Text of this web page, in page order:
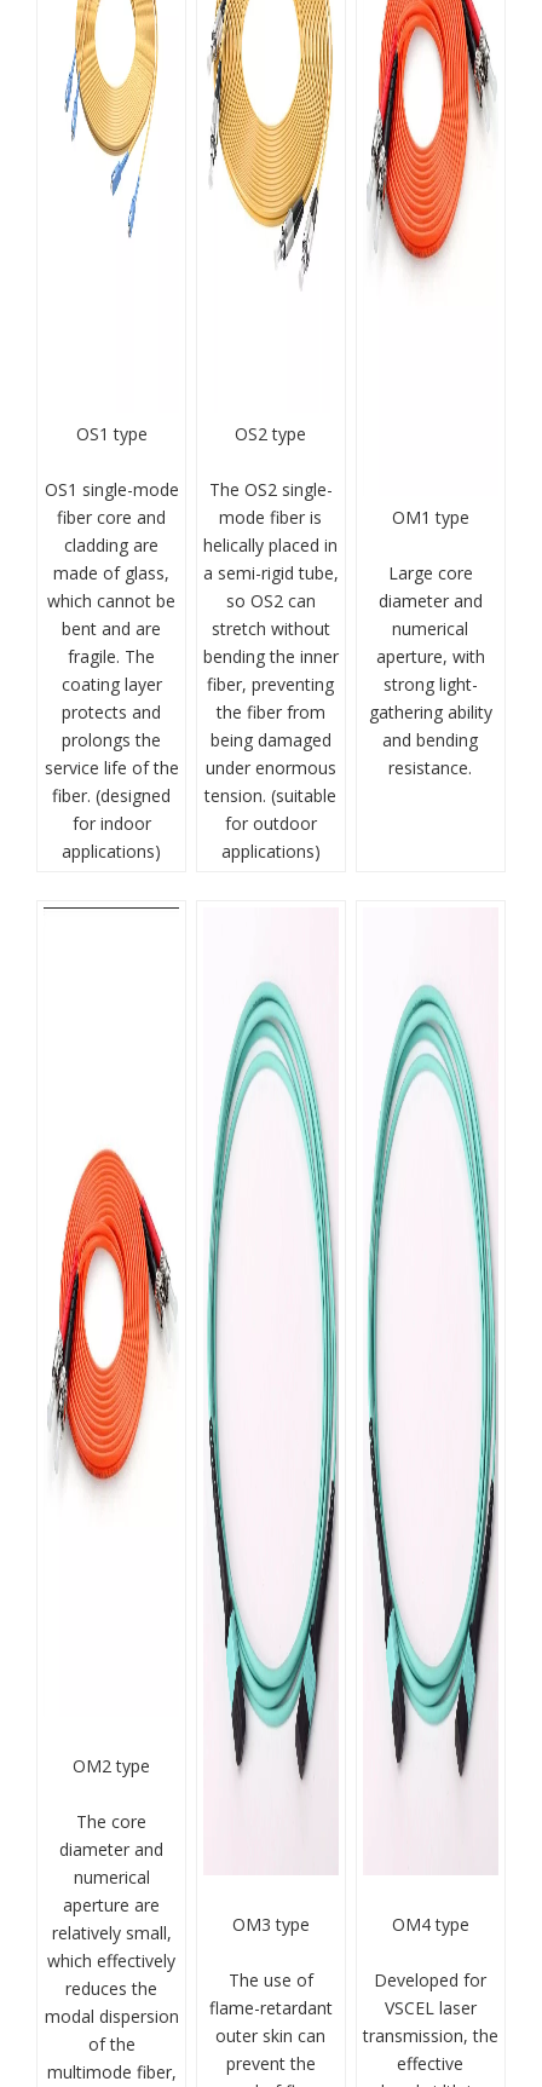
OS1 type
OS1 single-mode
fiber core and
cladding are
made of glass,
which cannot be
bent and are
fragile. The
coating layer
protects and
prolongs the
service life of the
fiber. (designed
for indoor
applications)
OS2 type
The OS2 single-
mode fiber is
helically placed in
a semi-rigid tube,
so OS2 can
stretch without
bending the inner
fiber, preventing
the fiber from
being damaged
under enormous
tension. (suitable
for outdoor
applications)
OM1 type
Large core
diameter and
numerical
aperture, with
strong light-
gathering ability
and bending
resistance.
OM2 type
The core
diameter and
numerical
aperture are
relatively small,
which effectively
reduces the
modal dispersion
of the
multimode fiber,
OM3 type
The use of
flame-retardant
outer skin can
prevent the
OM4 type
Developed for
VSCEL laser
transmission, the
effective